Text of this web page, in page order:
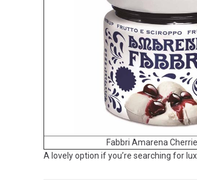
Fabbri Amarena
A lovely option if you’re searching for